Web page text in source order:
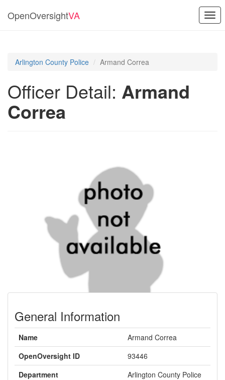
OpenOversightVA
Arlington County Police Armand Correa
Officer Detail: Armand
Correa
General Information
Name
Armand Correa
OpenOversight ID
93446
Department
Arlington County Police